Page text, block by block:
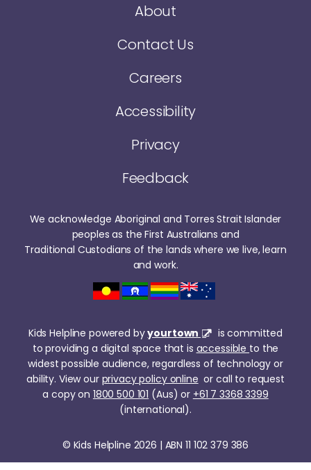
About
Contact Us
Careers
Accessibility
Privacy
Feedback
We acknowledge Aboriginal and Torres Strait Islander
peoples as the First Australians and
Traditional Custodians of the lands where we live, learn
and work.
Kids Helpline powered byyourtown
is committed
to providing a digital space that is accessible to the
widest possible audience, regardless of technology or
ability. View our privacy policy online or call to request
a copy on 1800 500 101 (Aus) or +61 7 3368 3399
(international).
© Kids Helpline 2026 | ABN 11 102 379 386